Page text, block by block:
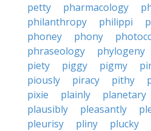
petty
pharmacology
philanthropy
philippi
phoney
phony
phraseology
phylogeny
piety
piggy pigmy
piously
piracy pithy
pixie
plainly planetary
plausibly
pleasantly
pleurisy
pliny plucky